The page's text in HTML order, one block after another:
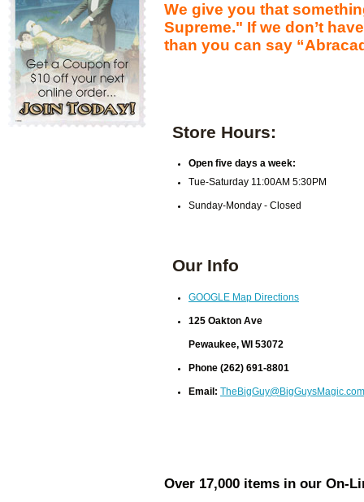
We give you that
Supreme." If we don’t
than you can say
Store Hours:
Open five days a week:
Tue-Saturday 11:00AM 5:30PM
Sunday-Monday - Closed
Our Info
GOOGLE Map Directions
125 Oakton Ave
Pewaukee, WI 53072
Phone (262) 691-8801
Email: TheBigGuy@BigGuysMagic.com
Over 17,000 items in our On-